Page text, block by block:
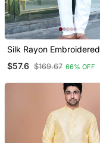
Silk Rayon Embroidered
Sequinned Navy Blue
Kurta With Elasticated
$57.6 $169.67 66% OFF